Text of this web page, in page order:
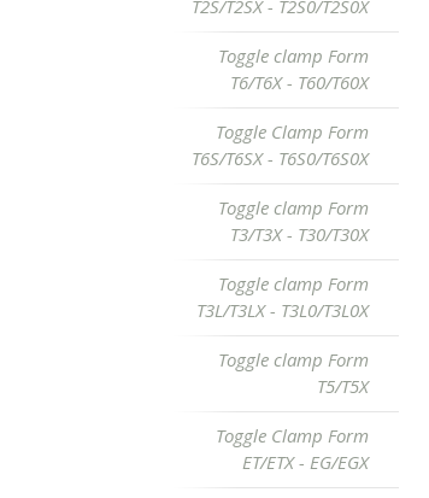
T2S/T2SX - T2S0/T2S0X
Toggle clamp Form
T6/T6X - T60/T60X
Toggle Clamp Form
T6S/T6SX - T6S0/T6S0X
Toggle clamp Form
T3/T3X - T30/T30X
Toggle clamp Form
T3L/T3LX - T3L0/T3L0X
Toggle clamp Form
T5/T5X
Toggle Clamp Form
ET/ETX - EG/EGX